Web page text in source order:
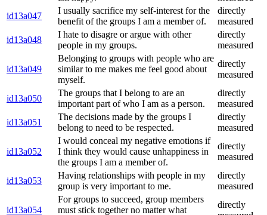
id13a047
I usually sacrifice my self-interest for the
benefit of the groups I am a member of.
directly
measured
id13a048
I hate to disagre or argue with other
people in my groups.
directly
measured
id13a049
Belonging to groups with people who are
similar to me makes me feel good about
myself.
directly
measured
id13a050
The groups that I belong to are an
important part of who I am as a person.
directly
measured
id13a051
The decisions made by the groups I
belong to need to be respected.
directly
measured
id13a052
I would conceal my negative emotions if
I think they would cause unhappiness in
the groups I am a member of.
directly
measured
id13a053
Having relationships with people in my
group is very important to me.
directly
measured
id13a054
For groups to succeed, group members
must stick together no matter what
directly